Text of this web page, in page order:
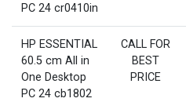
PC 24 cr0410in
HP ESSENTIAL
60.5 cm All in
One Desktop
PC 24 cb1802
CALL FOR
BEST
PRICE